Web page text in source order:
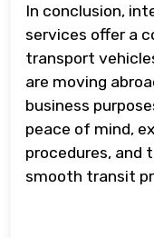
In conclusion,
services offer a
transport
are moving
business
peace of mind,
procedures, and
smooth transit